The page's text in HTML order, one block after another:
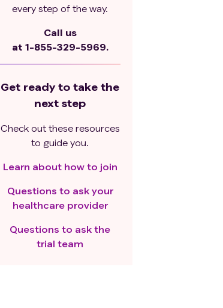
every step of the way.
Call us
at 1-855-329-5969.
Get ready to take the
next step
Check out these resources
to guide you.
Learn about how to join
Questions to ask your
healthcare provider
Questions to ask the
trial team